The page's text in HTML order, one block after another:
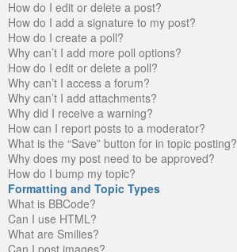
How do I edit or delete a post?
How do I add a signature to my post?
How do I create a poll?
Why can’t I add more poll options?
How do I edit or delete a poll?
Why can’t I access a forum?
Why can’t I add attachments?
Why did I receive a warning?
How can I report posts to a moderator?
What is the “Save” button for in topic posting?
Why does my post need to be approved?
How do I bump my topic?
Formatting and Topic Types
What is BBCode?
Can I use HTML?
What are Smilies?
Can I post images?